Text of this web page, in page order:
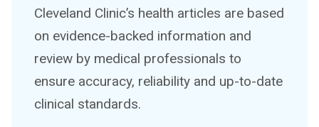
Cleveland Clinic’s health articles are based
on evidence-backed information and
review by medical professionals to
ensure accuracy, reliability and up-to-date
clinical standards.